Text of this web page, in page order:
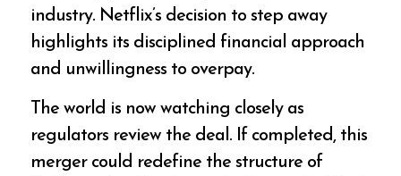
industry. Netflix’s decision to step away
highlights its disciplined financial approach
and unwillingness to overpay.
The world is now watching closely as
regulators review the deal. If completed, this
merger could redefine the structure of